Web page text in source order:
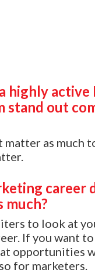
highly
out
matter as much
career
much?
to look at
If you want
opportunities
for marketers.